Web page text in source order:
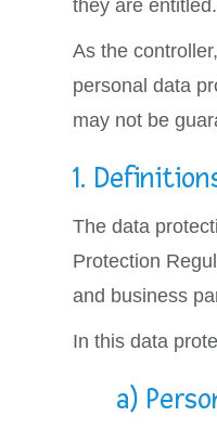
they are entitled.
As the
personal data
may not be
1.
The data
Protection
and business
In this data
a)